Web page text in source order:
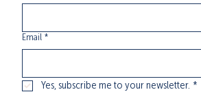
Email *
Yes, subscribe me to your newsletter. *